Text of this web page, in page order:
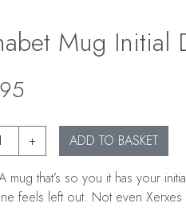
Mug Initial
+ ADD TO BASKET
mug that’s so you it has your
feels left out. Not even